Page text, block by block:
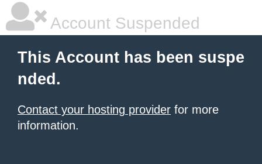
Account Suspended
This Account has been suspe
nded.
Contact your hosting provider for more
information.